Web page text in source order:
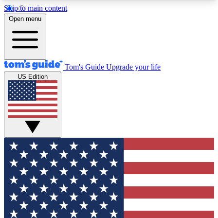
Skip to main content
12
MEMBER FEATURES
Exclusive Newsletters
Tech news direct to your inbox
GET CLUB ACCESS QUICK
For the fastest way to join Tom's Guide Club enter
your email below. We'll send you a confirmation
and sign you up to our newsletter to keep you
updated on all the latest news.
Open menu
Tom's Guide Upgrade your life
US Edition